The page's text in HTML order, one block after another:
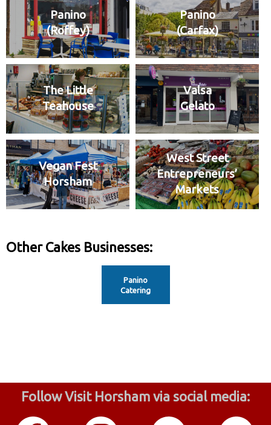
Panino
(Roffey)
Panino
(Carfax)
The Little
Teahouse
Valsa
Gelato
Vegan Fest
Horsham
West Street
Entrepreneurs’
Markets
Other Cakes Businesses:
Panino
Catering
Follow Visit Horsham via social media: